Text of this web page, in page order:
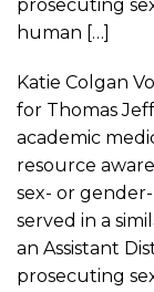
prosecuting
human […]
Katie Colgan
for Thomas
academic
resource
sex- or
served in a
an Assistant
prosecuting